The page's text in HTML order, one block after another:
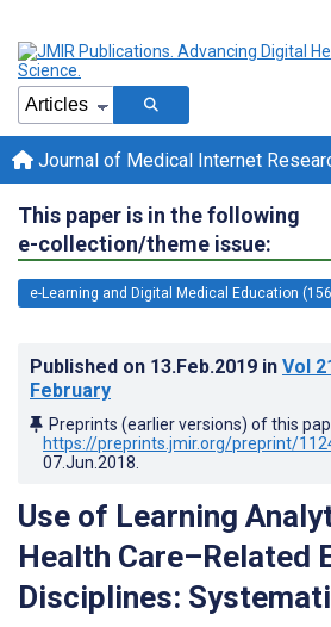
Journal of Medical Internet
This paper is in the following
e-collection/theme issue:
e-Learning and Digital Medical Education
Published on 13.Feb.2019 in Vol
February
Preprints (earlier versions) of this
https://preprints.jmir.org/preprint/
07.Jun.2018
Use of Learning
Health Care–Related
Disciplines: